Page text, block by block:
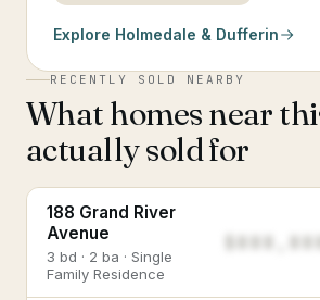
Explore Holmedale & Dufferin
RECENTLY SOLD NEARBY
What homes near
actually sold for
188 Grand River
Avenue
3 bd · 2 ba · Single
Family Residence